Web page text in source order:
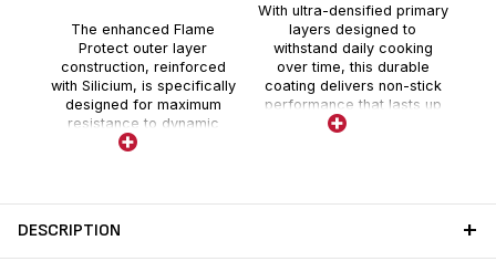
The enhanced Flame
Protect outer layer
construction, reinforced
with Silicium, is specifically
designed for maximum
resistance to dynamic
cooking on gas stoves,
cookware.
With ultra-densified primary
layers designed to
withstand daily cooking
over time, this durable
coating delivers non-stick
performance that lasts up
to 2 times longer than
DESCRIPTION